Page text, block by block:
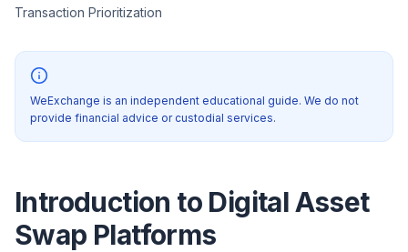
Transaction Prioritization
WeExchange is an independent educational guide. We do not
provide financial advice or custodial services.
Introduction to Digital Asset
Swap Platforms